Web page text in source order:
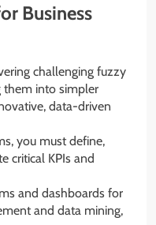
Business
challenging fuzzy
them into simpler
data-driven
you must define,
critical KPIs and
and dashboards for
and data mining,